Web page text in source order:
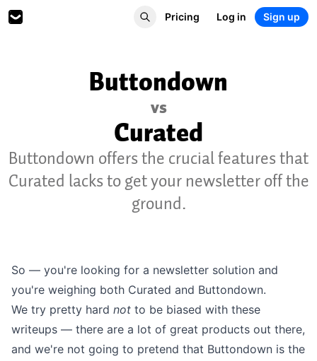
Pricing Log in Sign up
Buttondown
vs
Curated
Buttondown offers the crucial features that
Curated lacks to get your newsletter off the
ground.
So — you're looking for a newsletter solution and
you're weighing both Curated and Buttondown.
We try pretty hard not to be biased with these
writeups — there are a lot of great products out there,
and we're not going to pretend that Buttondown is the